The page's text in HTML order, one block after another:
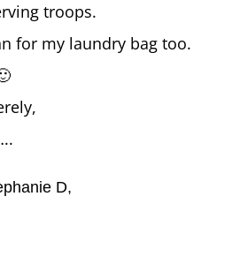
troops.
for my laundry bag too.
D,